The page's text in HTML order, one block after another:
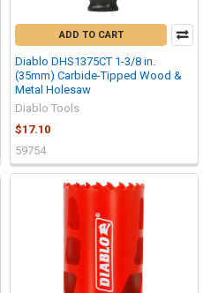
ADD TO CART
Diablo DHS1375CT 1-3/8 in.
(35mm) Carbide-Tipped Wood &
Metal Holesaw
Diablo Tools
$17.10
59754